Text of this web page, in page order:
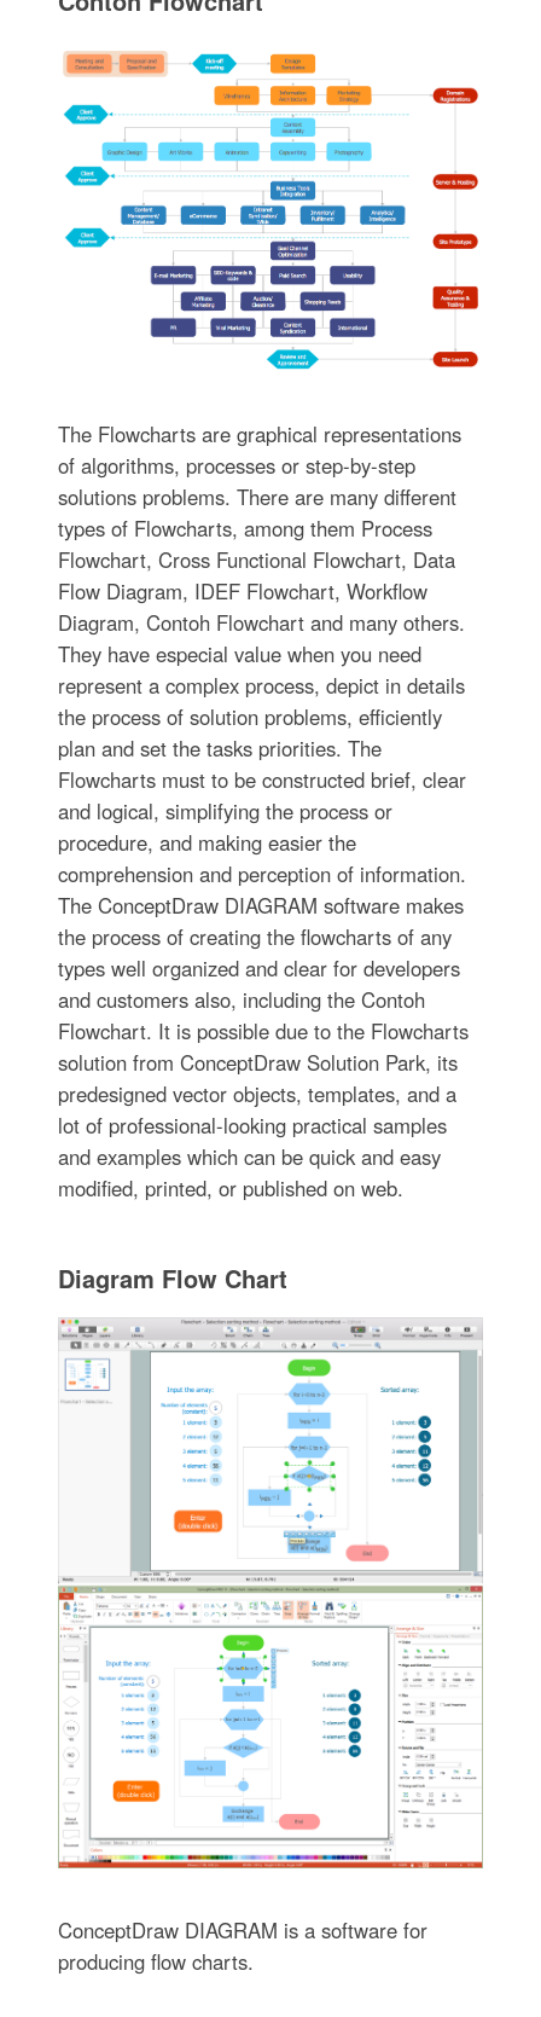
The Flowcharts are graphical representations
of algorithms, processes or step-by-step
solutions problems. There are many different
types of Flowcharts, among them Process
Flowchart, Cross Functional Flowchart, Data
Flow Diagram, IDEF Flowchart, Workflow
Diagram, Contoh Flowchart and many others.
They have especial value when you need
represent a complex process, depict in details
the process of solution problems, efficiently
plan and set the tasks priorities. The
Flowcharts must to be constructed brief, clear
and logical, simplifying the process or
procedure, and making easier the
comprehension and perception of information.
The ConceptDraw DIAGRAM software makes
the process of creating the flowcharts of any
types well organized and clear for developers
and customers also, including the Contoh
Flowchart. It is possible due to the Flowcharts
solution from ConceptDraw Solution Park, its
predesigned vector objects, templates, and a
lot of professional-looking practical samples
and examples which can be quick and easy
modified, printed, or published on web.
Diagram Flow Chart
ConceptDraw DIAGRAM is a software for
producing flow charts.